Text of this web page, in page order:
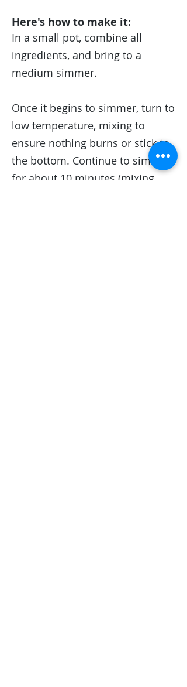
Here's how to make it:
In a small pot, combine all
ingredients, and bring to a
medium simmer.
Once it begins to simmer, turn to
low temperature, mixing to
ensure nothing burns or stick to
the bottom. Continue to simmer
for about 10 minutes (mixing